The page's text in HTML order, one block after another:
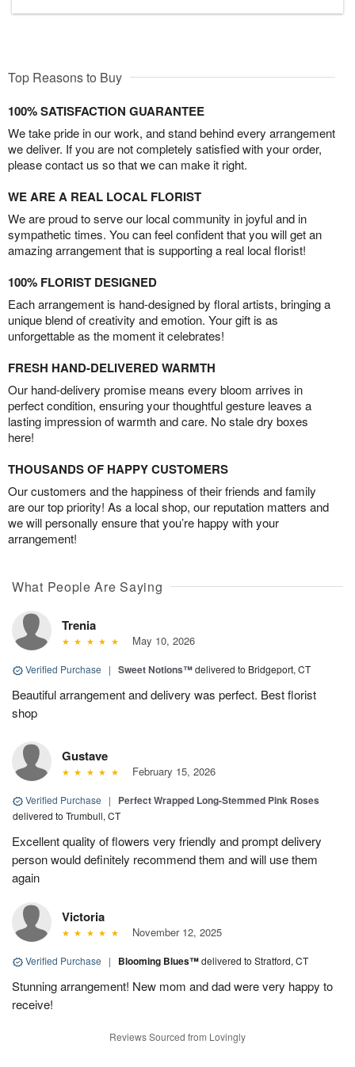
Top Reasons to Buy
100% SATISFACTION GUARANTEE
We take pride in our work, and stand behind every arrangement
we deliver. If you are not completely satisfied with your order,
please contact us so that we can make it right.
WE ARE A REAL LOCAL FLORIST
We are proud to serve our local community in joyful and in
sympathetic times. You can feel confident that you will get an
amazing arrangement that is supporting a real local florist!
100% FLORIST DESIGNED
Each arrangement is hand-designed by floral artists, bringing a
unique blend of creativity and emotion. Your gift is as
unforgettable as the moment it celebrates!
FRESH HAND-DELIVERED WARMTH
Our hand-delivery promise means every bloom arrives in
perfect condition, ensuring your thoughtful gesture leaves a
lasting impression of warmth and care. No stale dry boxes
here!
THOUSANDS OF HAPPY CUSTOMERS
Our customers and the happiness of their friends and family
are our top priority! As a local shop, our reputation matters and
we will personally ensure that you’re happy with your
arrangement!
What People Are Saying
Trenia
May 10, 2026
Verified Purchase | Sweet Notions™delivered to Bridgeport, CT
Beautiful arrangement and delivery was perfect. Best florist
shop
Gustave
February 15, 2026
Verified Purchase | Perfect Wrapped Long-Stemmed Pink Roses
delivered to Trumbull, CT
Excellent quality of flowers very friendly and prompt delivery
person would definitely recommend them and will use them
again
Victoria
November 12, 2025
Verified Purchase | Blooming Blues™delivered to Stratford, CT
Stunning arrangement! New mom and dad were very happy to
receive!
Reviews Sourced from Lovingly